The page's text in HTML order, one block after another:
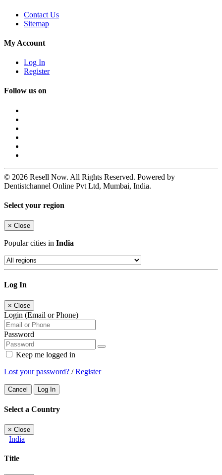
Contact Us
Sitemap
My Account
Log In
Register
Follow us on
© 2026 Resell Now. All Rights Reserved. Powered by
Dentistchannel Online Pvt Ltd, Mumbai, India.
Select your region
× Close
Popular cities in India
Log In
× Close
Login (Email or Phone)
Password
Keep me logged in
Lost your password? /Register
Cancel Log In
Select a Country
× Close
India
Title